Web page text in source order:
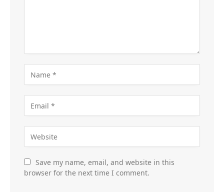
Save my name, email, and website in this
browser for the next time I comment.